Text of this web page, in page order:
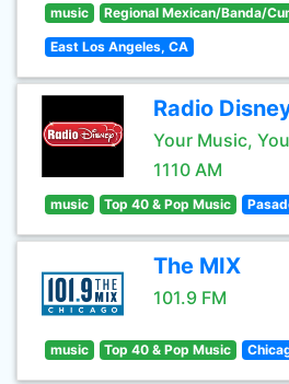
music Regional Mexican/Banda/
East Los Angeles, CA
Radio
Your Music,
1110 AM
music Top 40 & Pop Music
The MIX
101.9 FM
music Top 40 & Pop Music